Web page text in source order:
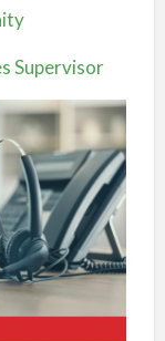
Supervisor